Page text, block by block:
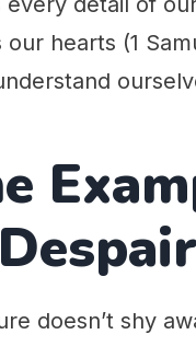
our hearts (1
doesn’t shy